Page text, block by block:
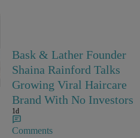
Bask & Lather Founder
Shaina Rainford Talks
Growing Viral Haircare
Brand With No Investors
1d
Comments